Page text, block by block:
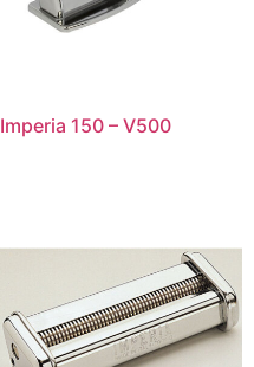
Imperia 150 – V500